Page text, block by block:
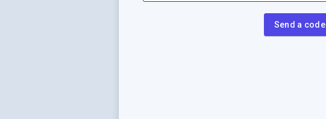
Send a code